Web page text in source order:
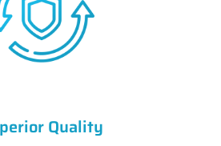
Quality